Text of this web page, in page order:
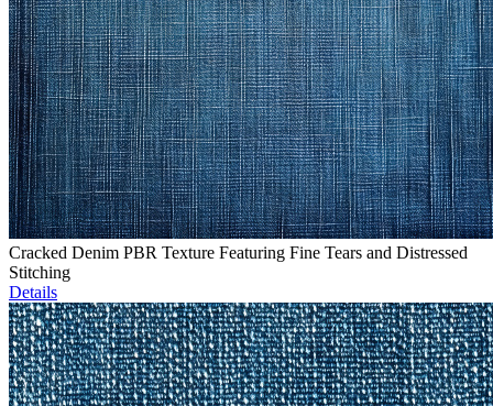
Cracked Denim PBR Texture Featuring Fine Tears and Distressed
Stitching
Details